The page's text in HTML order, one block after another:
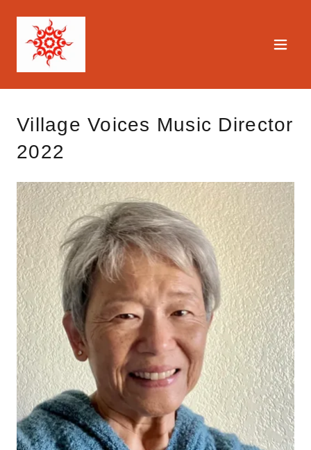
Village Voices Music Director
2022